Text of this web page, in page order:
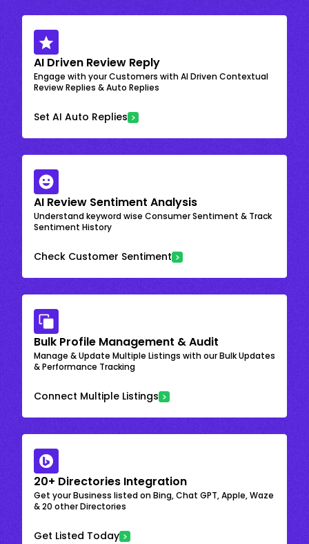
AI Driven Review Reply
Engage with your Customers with AI Driven Contextual
Review Replies & Auto Replies
Set AI Auto Replies
AI Review Sentiment Analysis
Understand keyword wise Consumer Sentiment & Track
Sentiment History
Check Customer Sentiment
Bulk Profile Management & Audit
Manage & Update Multiple Listings with our Bulk Updates
& Performance Tracking
Connect Multiple Listings
20+ Directories Integration
Get your Business listed on Bing, Chat GPT, Apple, Waze
& 20 other Directories
Get Listed Today